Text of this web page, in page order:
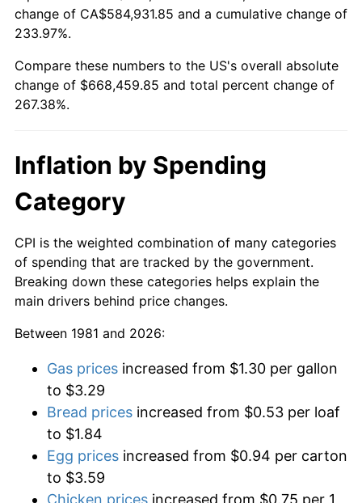
change of CA$584,931.85 and a cumulative change of
233.97%.
Compare these numbers to the US's overall absolute
change of $668,459.85 and total percent change of
267.38%.
Inflation by Spending
Category
CPI is the weighted combination of many categories
of spending that are tracked by the government.
Breaking down these categories helps explain the
main drivers behind price changes.
Between 1981 and 2026:
Gas prices increased from $1.30 per gallon
to $3.29
Bread prices increased from $0.53 per loaf
to $1.84
Egg prices increased from $0.94 per carton
to $3.59
Chicken prices increased from $0.75 per 1